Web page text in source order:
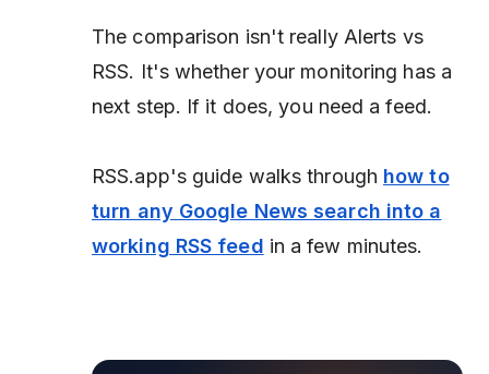
The comparison isn't really Alerts vs
RSS. It's whether your monitoring has a
next step. If it does, you need a feed.
RSS.app's guide walks through how to
turn any Google News search into a
working RSS feed in a few minutes.